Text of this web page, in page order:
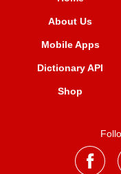
About Us
Mobile Apps
Dictionary API
Shop